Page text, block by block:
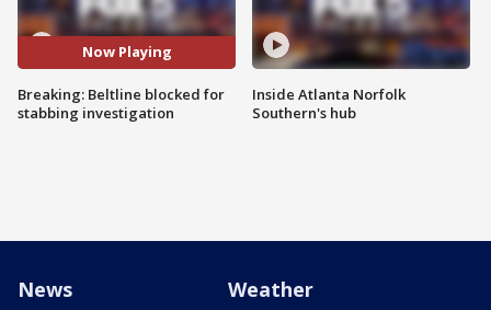
Now Playing
Breaking: Beltline blocked for
stabbing investigation
Inside Atlanta Norfolk
Southern's hub
News Weather